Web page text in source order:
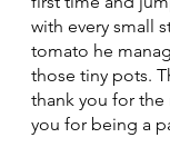
with every small
tomato he
those tiny pots.
thank you for the
you for being a